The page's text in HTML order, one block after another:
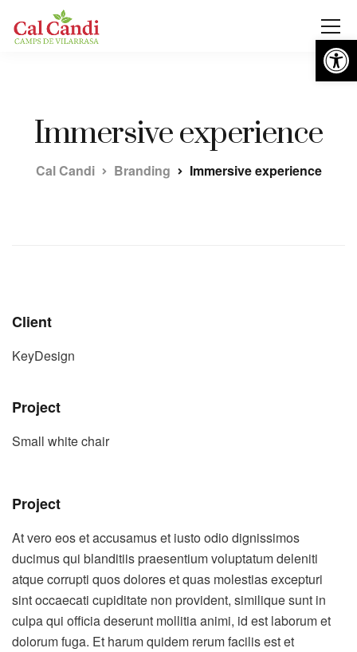
Obre
Immersive experience
Cal Candi Branding Immersive experience
Client
KeyDesign
Project
Small white chair
Project
At vero eos et accusamus et iusto odio dignissimos
ducimus qui blanditiis praesentium voluptatum deleniti
atque corrupti quos dolores et quas molestias excepturi
sint occaecati cupiditate non provident, similique sunt in
culpa qui officia deserunt mollitia animi, id est laborum et
dolorum fuga. Et harum quidem rerum facilis est et